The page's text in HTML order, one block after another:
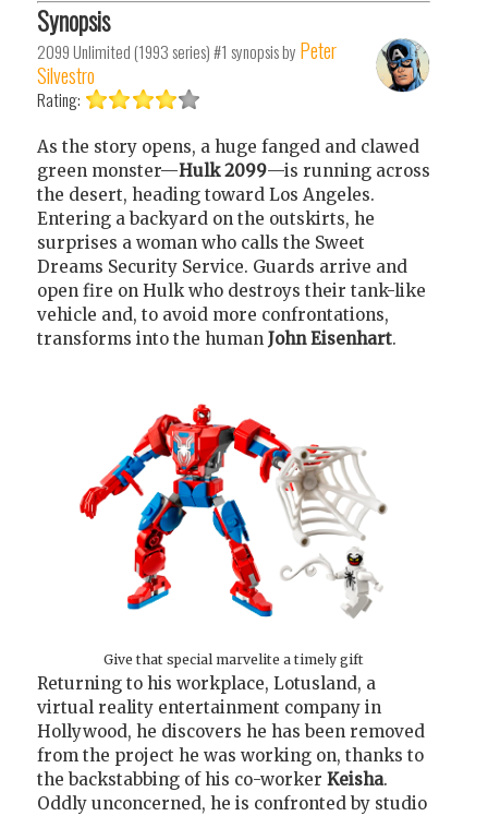
Synopsis
2099 Unlimited (1993 series) #1 synopsis by Peter
Silvestro
Rating:
As the story opens, a huge fanged and clawed
green monster—Hulk 2099—is running across
the desert, heading toward Los Angeles.
Entering a backyard on the outskirts, he
surprises a woman who calls the Sweet
Dreams Security Service. Guards arrive and
open fire on Hulk who destroys their tank-like
vehicle and, to avoid more confrontations,
transforms into the human John Eisenhart.
Give that special marvelite a timely gift
Returning to his workplace, Lotusland, a
virtual reality entertainment company in
Hollywood, he discovers he has been removed
from the project he was working on, thanks to
the backstabbing of his co-worker Keisha.
Oddly unconcerned, he is confronted by studio